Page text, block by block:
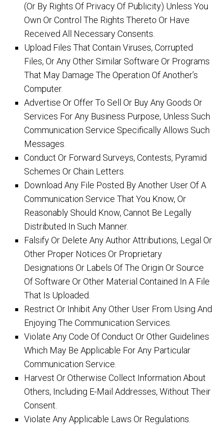
(Or By Rights Of Privacy Of Publicity) Unless You
Own Or Control The Rights Thereto Or Have
Received All Necessary Consents.
Upload Files That Contain Viruses, Corrupted
Files, Or Any Other Similar Software Or Programs
That May Damage The Operation Of Another’s
Computer.
Advertise Or Offer To Sell Or Buy Any Goods Or
Services For Any Business Purpose, Unless Such
Communication Service Specifically Allows Such
Messages.
Conduct Or Forward Surveys, Contests, Pyramid
Schemes Or Chain Letters.
Download Any File Posted By Another User Of A
Communication Service That You Know, Or
Reasonably Should Know, Cannot Be Legally
Distributed In Such Manner.
Falsify Or Delete Any Author Attributions, Legal Or
Other Proper Notices Or Proprietary
Designations Or Labels Of The Origin Or Source
Of Software Or Other Material Contained In A File
That Is Uploaded.
Restrict Or Inhibit Any Other User From Using And
Enjoying The Communication Services.
Violate Any Code Of Conduct Or Other Guidelines
Which May Be Applicable For Any Particular
Communication Service.
Harvest Or Otherwise Collect Information About
Others, Including E-Mail Addresses, Without Their
Consent.
Violate Any Applicable Laws Or Regulations.